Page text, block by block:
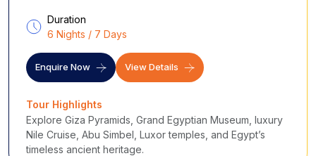
Duration
6 Nights / 7 Days
Enquire Now View Details
Tour Highlights
Explore Giza Pyramids, Grand Egyptian Museum, luxury
Nile Cruise, Abu Simbel, Luxor temples, and Egypt’s
timeless ancient heritage.